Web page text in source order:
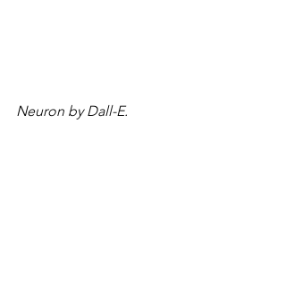
Neuron by Dall-E.